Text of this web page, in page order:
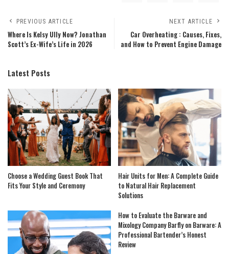
PREVIOUS ARTICLE
Where Is Kelsy Ully Now? Jonathan
Scott’s Ex-Wife’s Life in 2026
NEXT ARTICLE
Car Overheating : Causes, Fixes,
and How to Prevent Engine Damage
Latest Posts
Choose a Wedding Guest Book That
Fits Your Style and Ceremony
Hair Units for Men: A Complete Guide
to Natural Hair Replacement
Solutions
How to Evaluate the Barware and
Mixology Company Barfly on Barware: A
Professional Bartender’s Honest
Review